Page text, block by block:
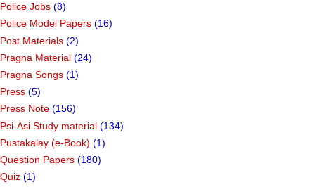
Police Jobs (8)
Police Model Papers (16)
Post Materials (2)
Pragna Material (24)
Pragna Songs (1)
Press (5)
Press Note (156)
Psi-Asi Study material (134)
Pustakalay (e-Book) (1)
Question Papers (180)
Quiz (1)